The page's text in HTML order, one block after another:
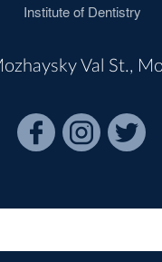
Institute of Dentistry
Val St.,